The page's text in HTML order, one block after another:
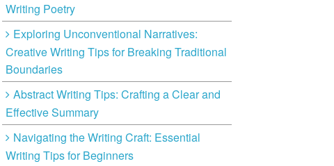
Writing Poetry
Exploring Unconventional Narratives:
Creative Writing Tips for Breaking Traditional
Boundaries
Abstract Writing Tips: Crafting a Clear and
Effective Summary
Navigating the Writing Craft: Essential
Writing Tips for Beginners